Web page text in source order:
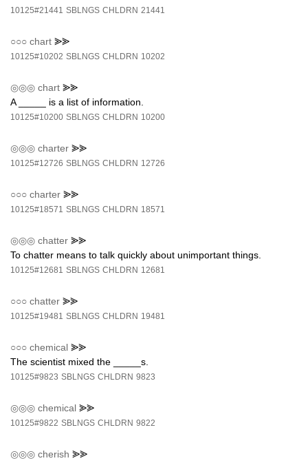
10125#21441 SBLNGS CHLDRN 21441
○○○ chart ⪢⪢
10125#10202 SBLNGS CHLDRN 10202
◎◎◎ chart ⪢⪢
A _____ is a list of information.
10125#10200 SBLNGS CHLDRN 10200
◎◎◎ charter ⪢⪢
10125#12726 SBLNGS CHLDRN 12726
○○○ charter ⪢⪢
10125#18571 SBLNGS CHLDRN 18571
◎◎◎ chatter ⪢⪢
To chatter means to talk quickly about unimportant things.
10125#12681 SBLNGS CHLDRN 12681
○○○ chatter ⪢⪢
10125#19481 SBLNGS CHLDRN 19481
○○○ chemical ⪢⪢
The scientist mixed the _____s.
10125#9823 SBLNGS CHLDRN 9823
◎◎◎ chemical ⪢⪢
10125#9822 SBLNGS CHLDRN 9822
◎◎◎ cherish ⪢⪢